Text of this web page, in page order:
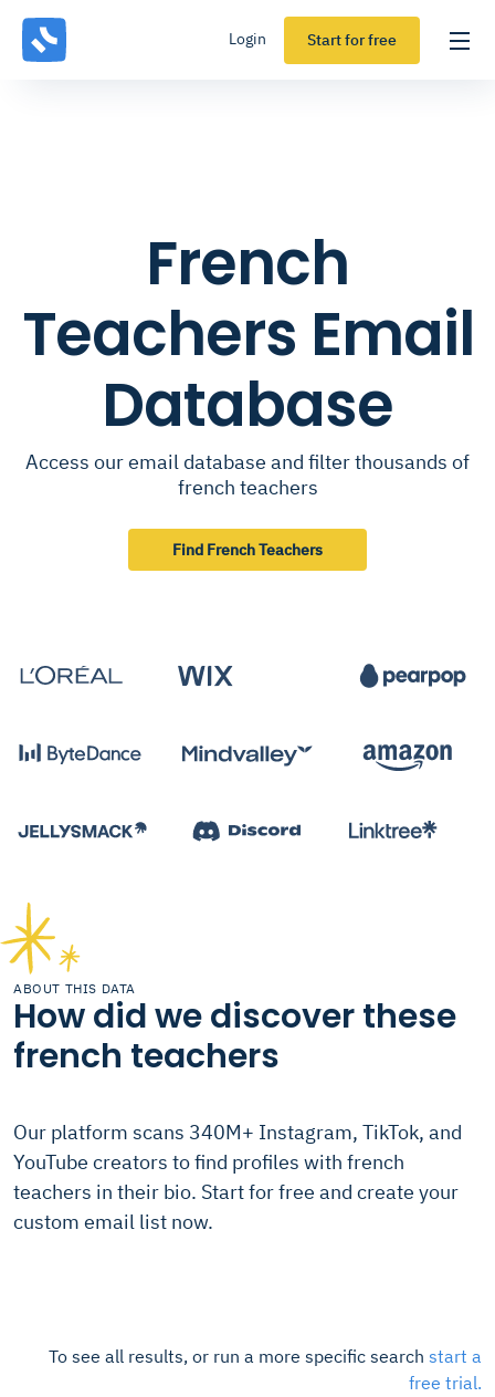
Login Start for free
French
Teachers Email
Database
Access our email database and filter thousands of
french teachers
Find French Teachers
ABOUT THIS DATA
How did we discover these
french teachers
Our platform scans 340M+ Instagram, TikTok, and
YouTube creators to find profiles with french
teachers in their bio. Start for free and create your
custom email list now.
To see all results, or run a more specific search start a
free trial.